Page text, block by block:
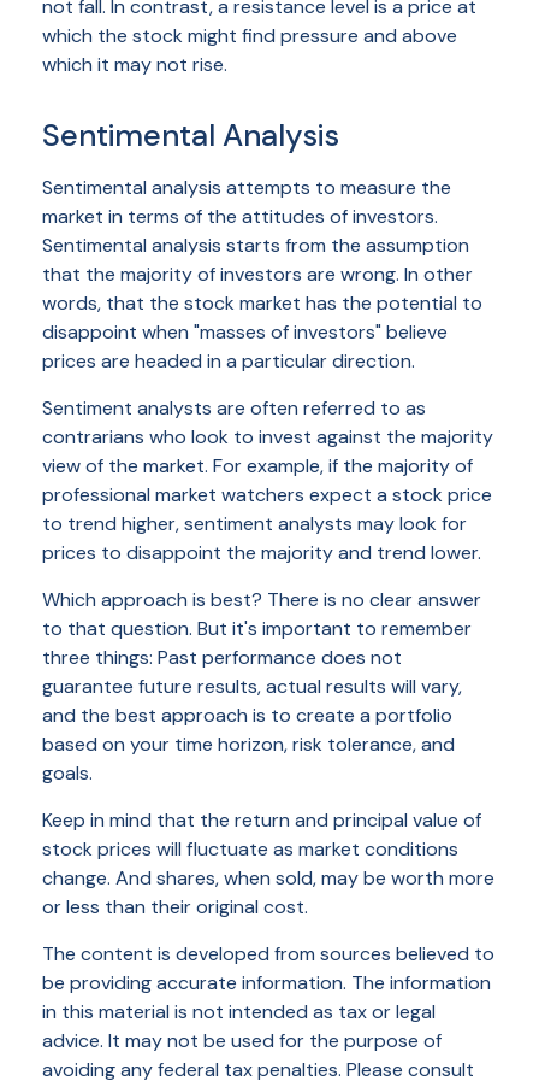
not fall. In contrast, a resistance level is a price at
which the stock might find pressure and above
which it may not rise.
Sentimental Analysis
Sentimental analysis attempts to measure the
market in terms of the attitudes of investors.
Sentimental analysis starts from the assumption
that the majority of investors are wrong. In other
words, that the stock market has the potential to
disappoint when "masses of investors" believe
prices are headed in a particular direction.
Sentiment analysts are often referred to as
contrarians who look to invest against the majority
view of the market. For example, if the majority of
professional market watchers expect a stock price
to trend higher, sentiment analysts may look for
prices to disappoint the majority and trend lower.
Which approach is best? There is no clear answer
to that question. But it's important to remember
three things: Past performance does not
guarantee future results, actual results will vary,
and the best approach is to create a portfolio
based on your time horizon, risk tolerance, and
goals.
Keep in mind that the return and principal value of
stock prices will fluctuate as market conditions
change. And shares, when sold, may be worth more
or less than their original cost.
The content is developed from sources believed to
be providing accurate information. The information
in this material is not intended as tax or legal
advice. It may not be used for the purpose of
avoiding any federal tax penalties. Please consult